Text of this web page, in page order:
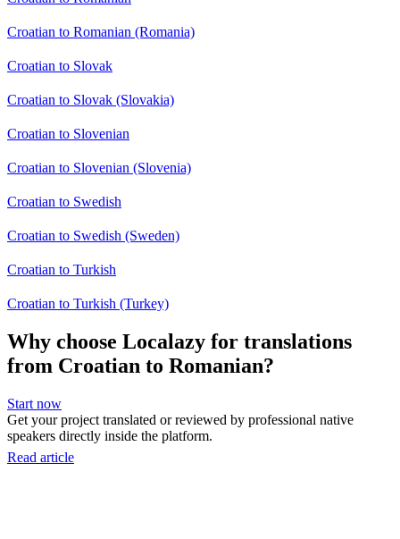
Croatian to Romanian (Romania)
Croatian to Slovak
Croatian to Slovak (Slovakia)
Croatian to Slovenian
Croatian to Slovenian (Slovenia)
Croatian to Swedish
Croatian to Swedish (Sweden)
Croatian to Turkish
Croatian to Turkish (Turkey)
Why choose Localazy for translations
from Croatian to Romanian?
Start now
Get your project translated or reviewed by professional native
speakers directly inside the platform.
Read article